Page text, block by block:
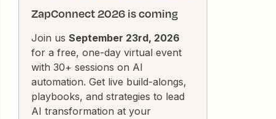
ZapConnect 2026 is coming
Join us September 23rd, 2026
for a free, one-day virtual event
with 30+ sessions on AI
automation. Get live build-alongs,
playbooks, and strategies to lead
AI transformation at your